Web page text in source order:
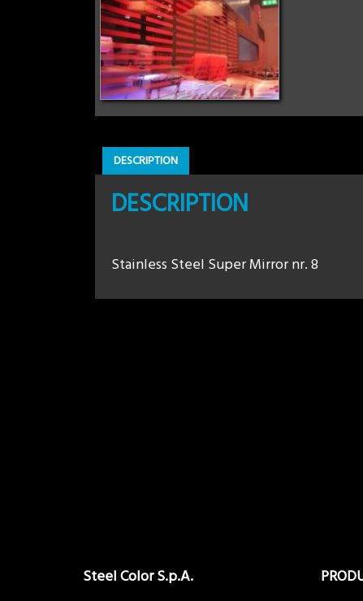
DESCRIPTION
DESCRIPTION
Stainless Steel Super Mirror nr. 8
Steel Color S.p.A.